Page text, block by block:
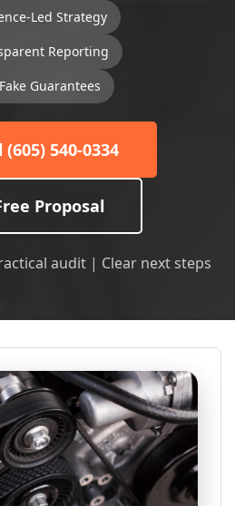
Led Strategy
Reporting
Guarantees
(605) 540-0334
Proposal
audit | Clear next steps